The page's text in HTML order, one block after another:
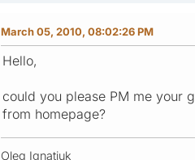
March 05, 2010, 08:02:26 PM
Hello,
could you please PM me your
from homepage?
Oleg Ignatiuk